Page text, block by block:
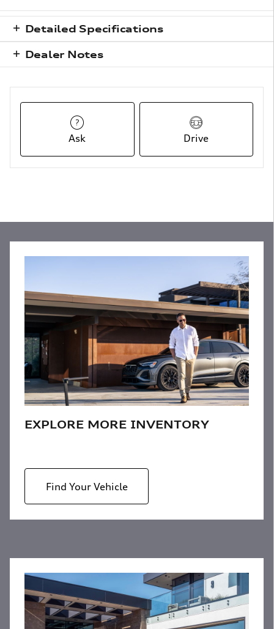
Detailed Specifications
Dealer Notes
Ask Drive
EXPLORE MORE INVENTORY
Find Your Vehicle